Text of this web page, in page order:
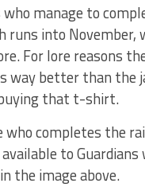
who manage to
runs into
For lore reasons
way better than the
that t-shirt.
who completes the
to
the image above.